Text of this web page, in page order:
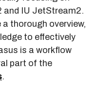
and IU JetStream2.
thorough overview,
to effectively
is a workflow
part of the
.